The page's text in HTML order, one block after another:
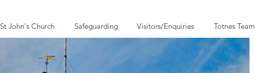
St John's Church Safeguarding Visitors/Enquiries Totnes Team